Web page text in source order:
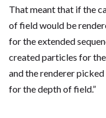
That meant that if the
of field would be
for the extended
created particles for
and the renderer
for the depth of field.”